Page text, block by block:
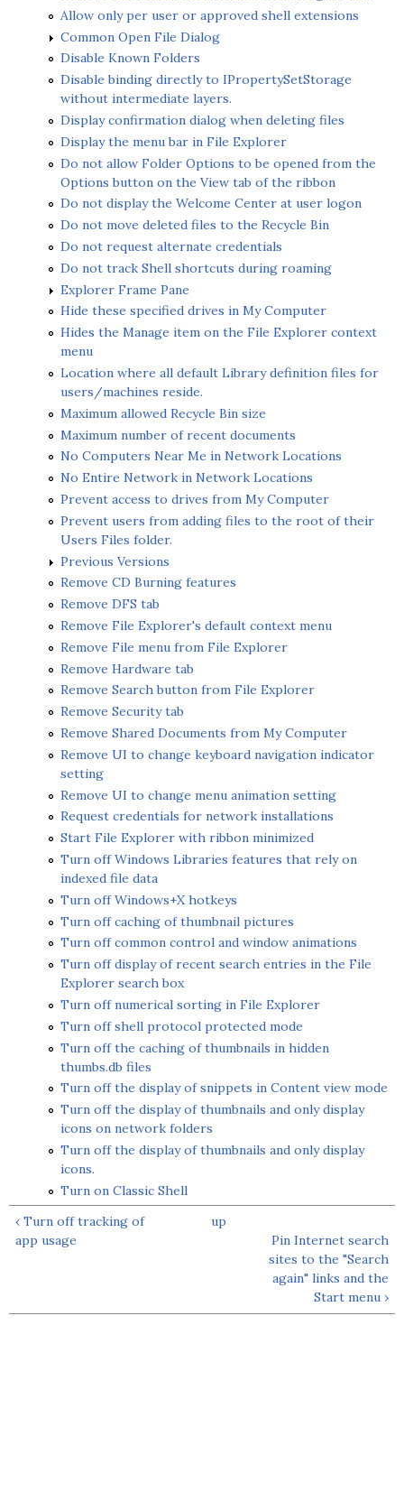
Allow only per user or approved shell extensions
Common Open File Dialog
Disable Known Folders
Disable binding directly to IPropertySetStorage
without intermediate layers.
Display confirmation dialog when deleting files
Display the menu bar in File Explorer
Do not allow Folder Options to be opened from the
Options button on the View tab of the ribbon
Do not display the Welcome Center at user logon
Do not move deleted files to the Recycle Bin
Do not request alternate credentials
Do not track Shell shortcuts during roaming
Explorer Frame Pane
Hide these specified drives in My Computer
Hides the Manage item on the File Explorer context
menu
Location where all default Library definition files for
users/machines reside.
Maximum allowed Recycle Bin size
Maximum number of recent documents
No Computers Near Me in Network Locations
No Entire Network in Network Locations
Prevent access to drives from My Computer
Prevent users from adding files to the root of their
Users Files folder.
Previous Versions
Remove CD Burning features
Remove DFS tab
Remove File Explorer's default context menu
Remove File menu from File Explorer
Remove Hardware tab
Remove Search button from File Explorer
Remove Security tab
Remove Shared Documents from My Computer
Remove UI to change keyboard navigation indicator
setting
Remove UI to change menu animation setting
Request credentials for network installations
Start File Explorer with ribbon minimized
Turn off Windows Libraries features that rely on
indexed file data
Turn off Windows+X hotkeys
Turn off caching of thumbnail pictures
Turn off common control and window animations
Turn off display of recent search entries in the File
Explorer search box
Turn off numerical sorting in File Explorer
Turn off shell protocol protected mode
Turn off the caching of thumbnails in hidden
thumbs.db files
Turn off the display of snippets in Content view mode
Turn off the display of thumbnails and only display
icons on network folders
Turn off the display of thumbnails and only display
icons.
Turn on Classic Shell
‹ Turn off tracking of
app usage
up
Pin Internet search
sites to the "Search
again" links and the
Start menu ›